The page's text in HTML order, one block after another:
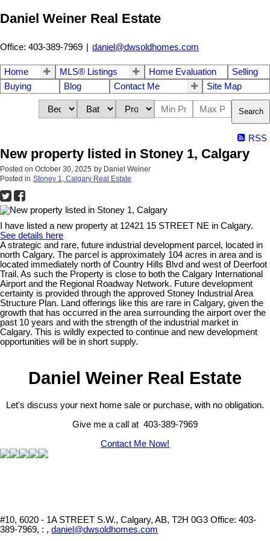
Daniel Weiner Real Estate
Office: 403-389-7969 | daniel@dwsoldhomes.com
Home MLS® Listings Home Evaluation
Selling
Buying
Blog Contact Me Site Map
Search
RSS
New property listed in Stoney 1, Calgary
Posted on October 30, 2025 by Daniel Weiner
Posted in Stoney 1, Calgary Real Estate
I have listed a new property at 12421 15 STREET NE in Calgary.
See details here
A strategic and rare, future industrial development parcel, located in
north Calgary. The parcel is approximately 104 acres in area and is
located immediately north of Country Hills Blvd and west of Deerfoot
Trail. As such the Property is close to both the Calgary International
Airport and the Regional Roadway Network. Future development
certainty is provided through the approved Stoney Industrial Area
Structure Plan. Land offerings like this are rare in Calgary, given the
growth that has occurred in the area surrounding the airport over the
past 10 years and with the strength of the industrial market in
Calgary. This is wildly expected to continue and new development
opportunities will be in short supply.
Daniel Weiner Real Estate
Let's discuss your next home sale or purchase, with no obligation.
Give me a call at 403-389-7969
Contact Me Now!
#10, 6020 - 1A STREET S.W., Calgary, AB, T2H 0G3 Office: 403-
389-7969, : , daniel@dwsoldhomes.com